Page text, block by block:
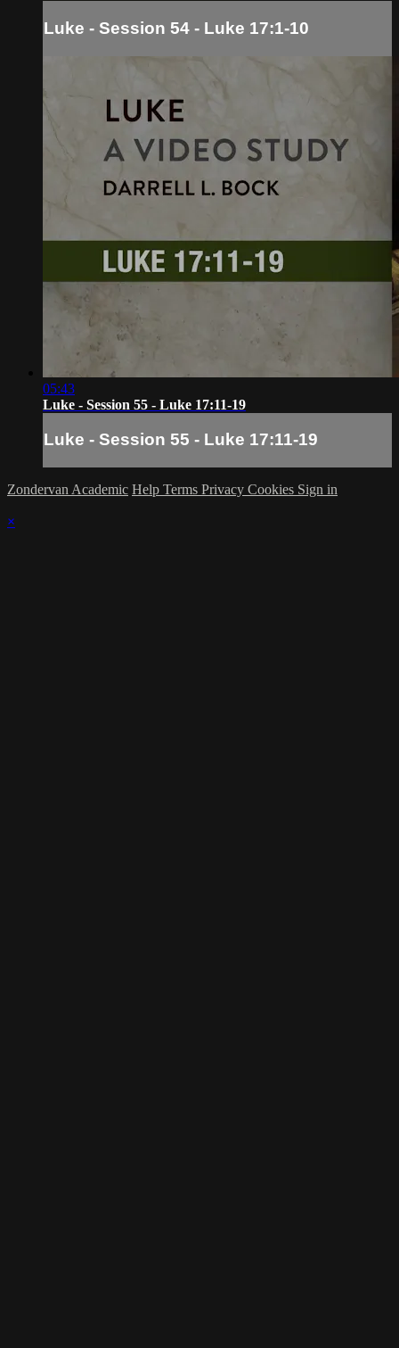
Luke - Session 54 - Luke 17:1-10
05:43
Luke - Session 55 - Luke 17:11-19
Luke - Session 55 - Luke 17:11-19
Zondervan Academic Help Terms Privacy Cookies Sign in
×